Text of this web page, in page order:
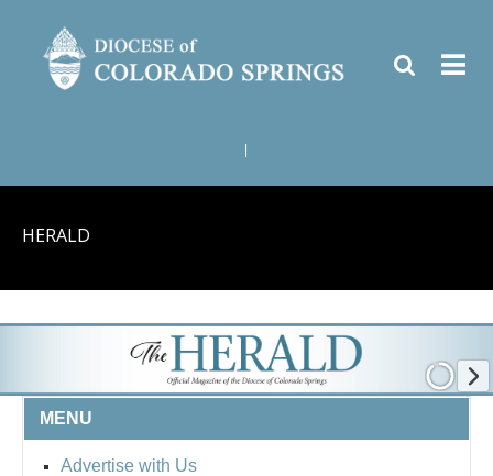
HERALD
MENU
Advertise with Us